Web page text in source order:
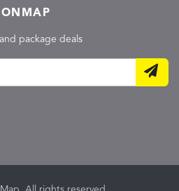
package deals